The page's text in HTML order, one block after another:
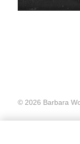
© 2026 Barbara